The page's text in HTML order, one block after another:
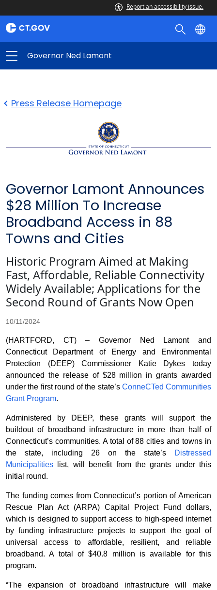
Report an accessibility issue.
Governor Ned Lamont
Press Release Homepage
Governor Lamont Announces
$28 Million To Increase
Broadband Access in 88
Towns and Cities
Historic Program Aimed at Making
Fast, Affordable, Reliable Connectivity
Widely Available; Applications for the
Second Round of Grants Now Open
10/11/2024
(HARTFORD, CT) – Governor Ned Lamont and
Connecticut Department of Energy and Environmental
Protection (DEEP) Commissioner Katie Dykes today
announced the release of $28 million in grants awarded
under the first round of the state’s ConneCTed Communities
Grant Program.
Administered by DEEP, these grants will support the
buildout of broadband infrastructure in more than half of
Connecticut’s communities. A total of 88 cities and towns in
the state, including 26 on the state’s
Distressed
Municipalities list, will benefit from the grants under this
initial round.
The funding comes from Connecticut’s portion of American
Rescue Plan Act (ARPA) Capital Project Fund dollars,
which is designed to support access to high-speed internet
by funding infrastructure projects to support the goal of
universal access to affordable, resilient, and reliable
broadband. A total of $40.8 million is available for this
program.
“The expansion of broadband infrastructure will make